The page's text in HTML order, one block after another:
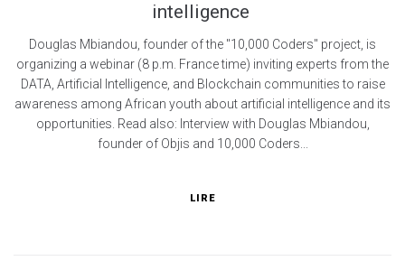
intelligence
Douglas Mbiandou, founder of the "10,000 Coders" project, is
organizing a webinar (8 p.m. France time) inviting experts from the
DATA, Artificial Intelligence, and Blockchain communities to raise
awareness among African youth about artificial intelligence and its
opportunities. Read also: Interview with Douglas Mbiandou,
founder of Objis and 10,000 Coders...
LIRE